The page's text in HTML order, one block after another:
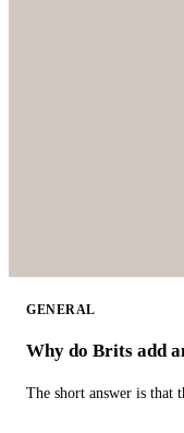
GENERAL
Why do Brits add
The short answer is that